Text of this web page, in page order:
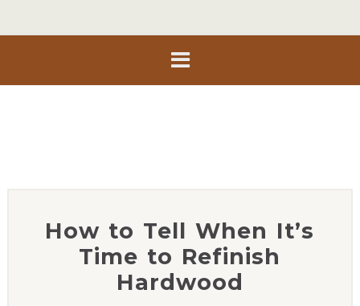
How to Tell When It’s
Time to Refinish
Hardwood